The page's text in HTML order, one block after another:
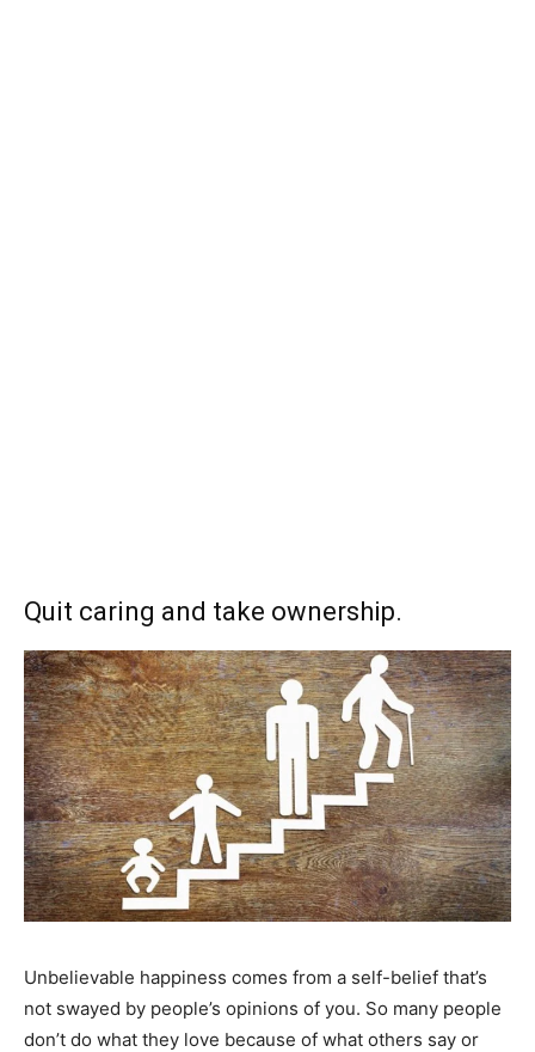
Quit caring and take ownership.
Unbelievable happiness comes from a self-belief that’s
not swayed by people’s opinions of you. So many people
don’t do what they love because of what others say or